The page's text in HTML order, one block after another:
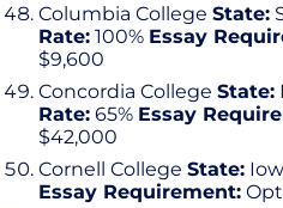
Columbia College State:
Rate: 100% Essay
$9,600
Concordia College State:
Rate: 65% Essay
$42,000
Cornell College State:
Essay Requirement: